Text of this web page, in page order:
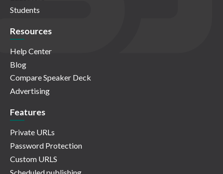
Students
Resources
Help Center
Blog
Compare Speaker Deck
Advertising
Features
Private URLs
Password Protection
Custom URLS